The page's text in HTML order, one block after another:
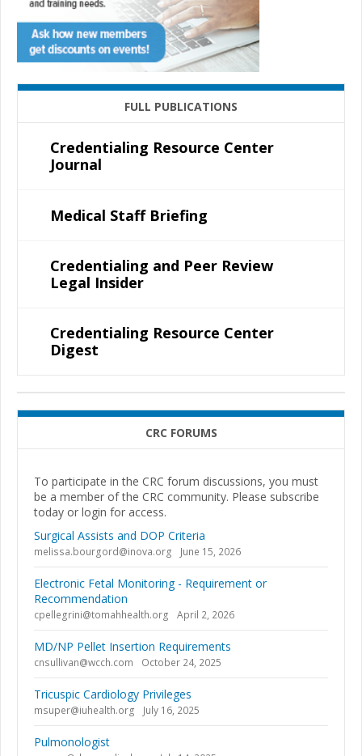
FULL PUBLICATIONS
Credentialing Resource Center
Journal
Medical Staff Briefing
Credentialing and Peer Review
Legal Insider
Credentialing Resource Center
Digest
CRC FORUMS
To participate in the CRC forum discussions, you must
be a member of the CRC community. Please subscribe
today or login for access.
Surgical Assists and DOP Criteria
melissa.bourgord@inova.org June 15, 2026
Electronic Fetal Monitoring - Requirement or
Recommendation
cpellegrini@tomahhealth.org April 2, 2026
MD/NP Pellet Insertion Requirements
cnsullivan@wcch.com October 24, 2025
Tricuspic Cardiology Privileges
msuper@iuhealth.org July 16, 2025
Pulmonologist